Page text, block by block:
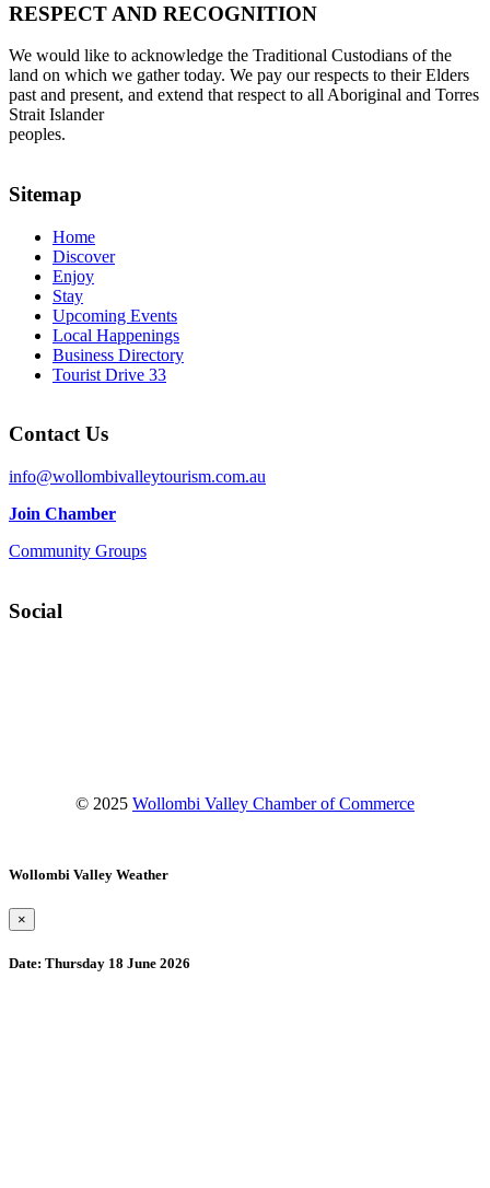
RESPECT AND RECOGNITION
We would like to acknowledge the Traditional Custodians of the
land on which we gather today. We pay our respects to their Elders
past and present, and extend that respect to all Aboriginal and Torres
Strait Islander
peoples.
Sitemap
Home
Discover
Enjoy
Stay
Upcoming Events
Local Happenings
Business Directory
Tourist Drive 33
Contact Us
info@wollombivalleytourism.com.au
Join Chamber
Community Groups
Social
© 2025 Wollombi Valley Chamber of Commerce
Wollombi Valley Weather
×
Date: Thursday 18 June 2026